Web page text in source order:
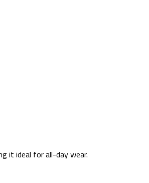
it ideal for all-day wear.